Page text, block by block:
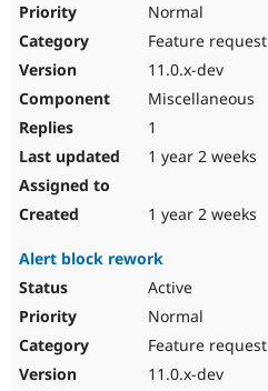
Normal
Feature request
11.0.x-dev
Miscellaneous
1
1 year 2 weeks
1 year 2 weeks
Alert block rework
Active
Normal
Feature request
11.0.x-dev